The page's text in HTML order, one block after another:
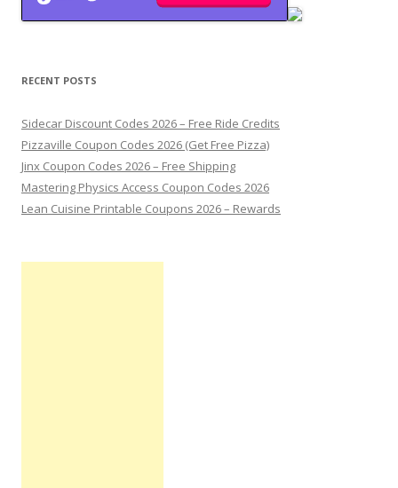
RECENT POSTS
Sidecar Discount Codes 2026 – Free Ride Credits
Pizzaville Coupon Codes 2026 (Get Free Pizza)
Jinx Coupon Codes 2026 – Free Shipping
Mastering Physics Access Coupon Codes 2026
Lean Cuisine Printable Coupons 2026 – Rewards